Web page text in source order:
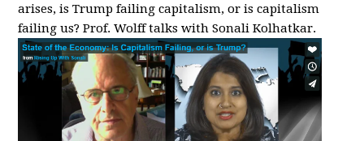
arises, is Trump failing capitalism, or is capitalism
failing us? Prof. Wolff talks with Sonali Kolhatkar.